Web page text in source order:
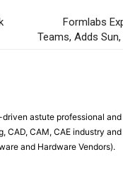
Formlabs
Teams, Adds
astute professional
CAD, CAM, CAE industry
and Hardware Vendors).